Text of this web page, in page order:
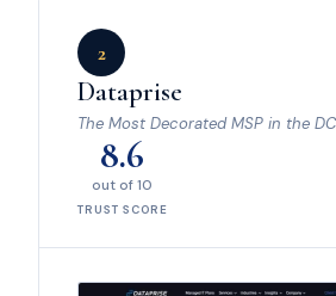
2
Dataprise
The Most Decorated MSP in the
8.6
out of 10
TRUST SCORE